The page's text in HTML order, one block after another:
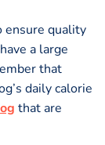
ensure quality
a large
that
daily calorie
that are